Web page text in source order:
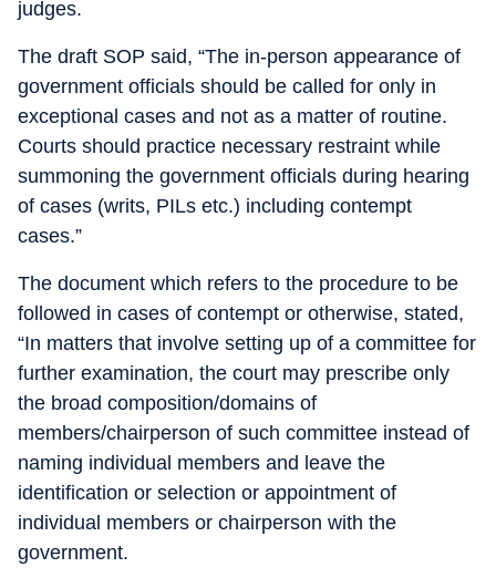
judges.
The draft SOP said, “The in-person appearance of
government officials should be called for only in
exceptional cases and not as a matter of routine.
Courts should practice necessary restraint while
summoning the government officials during hearing
of cases (writs, PILs etc.) including contempt
cases.”
The document which refers to the procedure to be
followed in cases of contempt or otherwise, stated,
“In matters that involve setting up of a committee for
further examination, the court may prescribe only
the broad composition/domains of
members/chairperson of such committee instead of
naming individual members and leave the
identification or selection or appointment of
individual members or chairperson with the
government.